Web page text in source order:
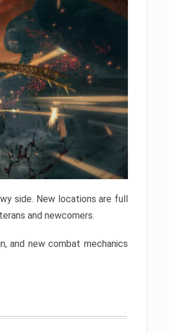
side. New locations are full
and newcomers.
and new combat mechanics